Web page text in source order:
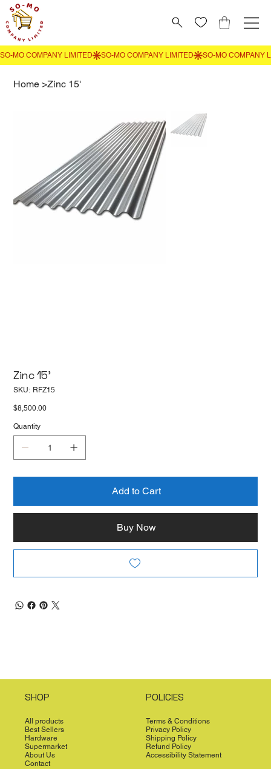
Home >Zinc 15'
Zinc 15'
SKU: SKU
RFZ15
Price
$8,500.00
Quantity
Add to Cart
Buy Now
SHOP
All products
Best Sellers
Hardware
Supermarket
About Us
Contact
POLICIES
Terms & Conditions
Privacy Policy
Shipping Policy
Refund Policy
Accessibility Statement